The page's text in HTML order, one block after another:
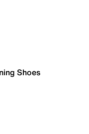
Shoes